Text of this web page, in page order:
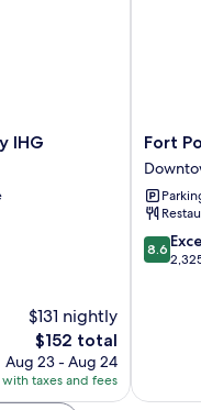
IHG
$131 nightly
The
price
is
$152
$152 total
Aug 23 - Aug 24
with taxes and fees
Fort
Detroit,
a
Hotel
Fort
8.6
out
8.6